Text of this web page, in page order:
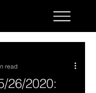
26/2020:
read